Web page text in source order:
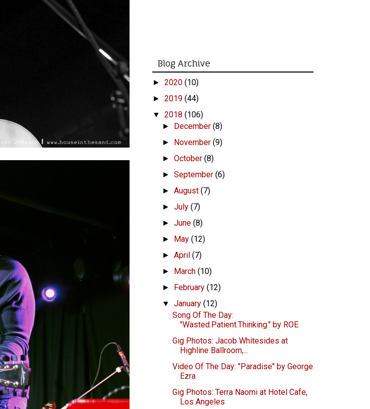
Blog Archive
► 2020 (10)
► 2019 (44)
▼ 2018 (106)
► December(8)
► November(9)
►October(8)
►September(6)
►August(7)
►July(7)
►June(8)
► May(12)
►April(7)
► March(10)
► February(12)
▼January(12)
Song Of The Day:
"Wasted.Patient.Thinking." by ROE
Gig Photos: Jacob Whitesides at
Highline Ballroom,...
Video Of The Day: "Paradise" by George
Ezra
Gig Photos: Terra Naomi at Hotel Cafe,
Los Angeles